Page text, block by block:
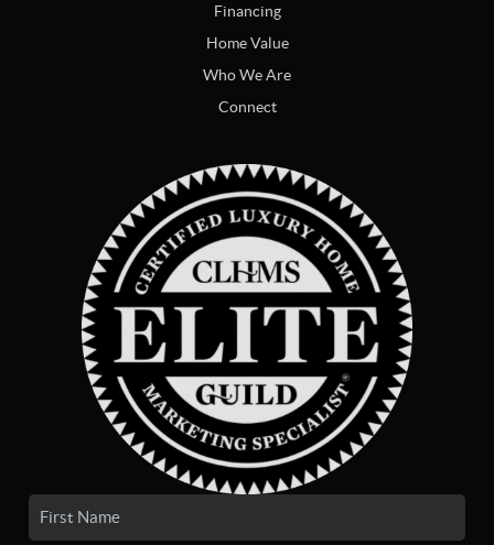
Financing
Home Value
Who We Are
Connect